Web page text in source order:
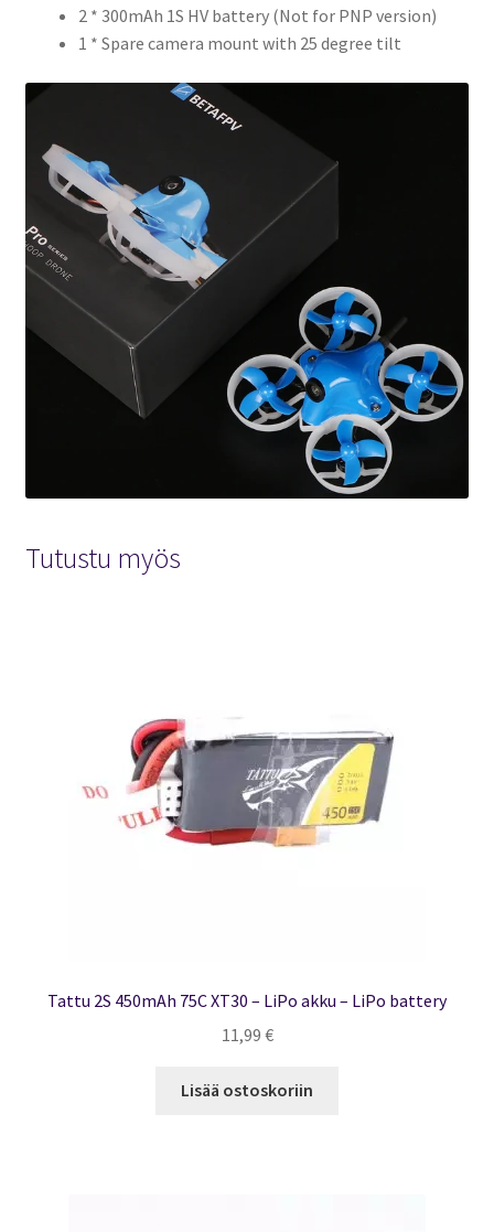
2 * 300mAh 1S HV battery (Not for PNP version)
1 * Spare camera mount with 25 degree tilt
Tutustu myös
Tattu 2S 450mAh 75C XT30 – LiPo akku – LiPo battery
11,99 €
Lisää ostoskoriin